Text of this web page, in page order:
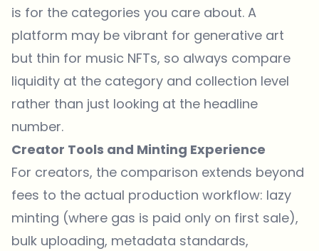
is for the categories you care about. A
platform may be vibrant for generative art
but thin for music NFTs, so always compare
liquidity at the category and collection level
rather than just looking at the headline
number.
Creator Tools and Minting Experience
For creators, the comparison extends beyond
fees to the actual production workflow: lazy
minting (where gas is paid only on first sale),
bulk uploading, metadata standards,